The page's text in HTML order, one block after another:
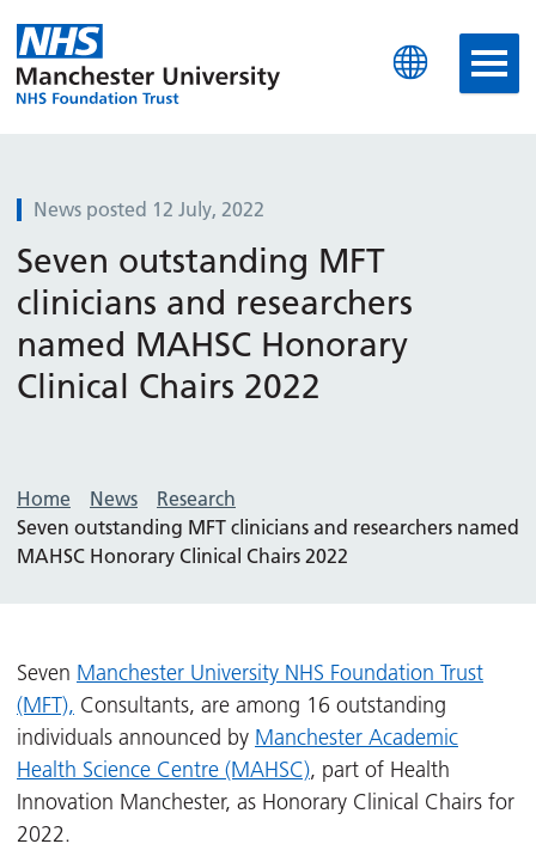
Manchester University
News posted 12 July, 2022
Seven outstanding MFT
clinicians and researchers
named MAHSC Honorary
Clinical Chairs 2022
Home News
Research
Seven outstanding MFT clinicians and researchers named
MAHSC Honorary Clinical Chairs 2022
Seven Manchester University NHS Foundation Trust
(MFT), Consultants, are among 16 outstanding
individuals announced by Manchester Academic
Health Science Centre (MAHSC), part of Health
Innovation Manchester, as Honorary Clinical Chairs for
2022.